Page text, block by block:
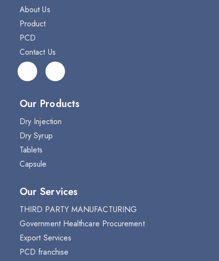
About Us
Product
PCD
Contact Us
Our Products
Dry Injection
Dry Syrup
Tablets
Capsule
Our Services
THIRD PARTY MANUFACTURING
Government Healthcare Procurement
Export Services
PCD franchise